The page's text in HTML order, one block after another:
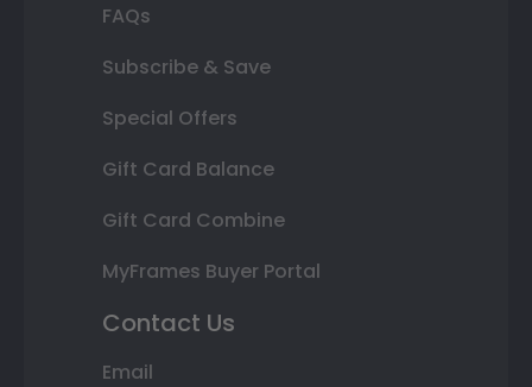
FAQs
Subscribe & Save
Special Offers
Gift Card Balance
Gift Card Combine
MyFrames Buyer Portal
Contact Us
Email